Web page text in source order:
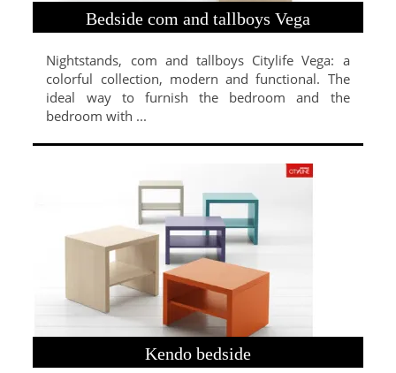
Bedside com and tallboys Vega
Nightstands, com and tallboys Citylife Vega: a
colorful collection, modern and functional. The
ideal way to furnish the bedroom and the
bedroom with ...
Kendo bedside